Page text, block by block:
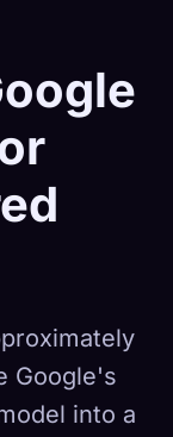
Google's
into a